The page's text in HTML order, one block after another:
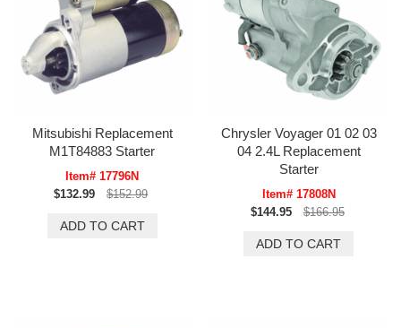
Mitsubishi Replacement
M1T84883 Starter
Item# 17796N
$132.99
$152.99
Chrysler Voyager 01 02 03
04 2.4L Replacement
Starter
Item# 17808N
$144.95
$166.95